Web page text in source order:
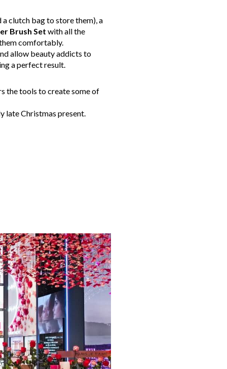
clutch bag to store them), a
Brush Set with all the
comfortably.
allow beauty addicts to
a perfect result.
the tools to create some of
late Christmas present.